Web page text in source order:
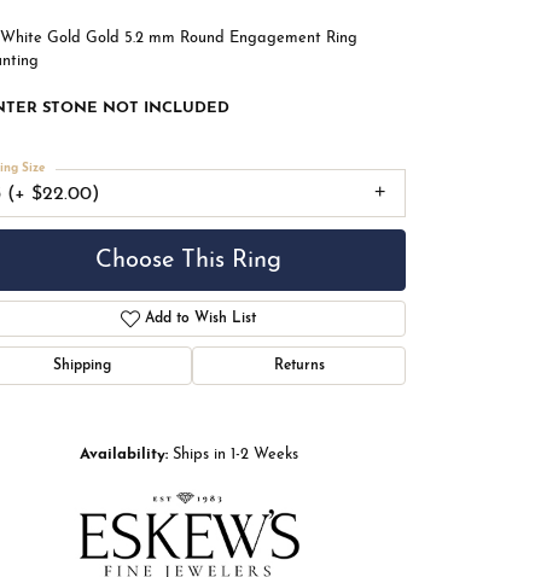
Click to zoom
White Gold Gold 5.2 mm Round Engagement Ring
STONE NOT INCLUDED
(+ $22.00)
Size
Choose This Ring
Add to Wish List
Shipping Returns
Availability: Ships in 1-2 Weeks